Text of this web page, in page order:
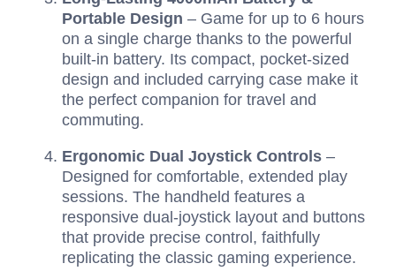
Portable Design – Game for up to 6 hours
on a single charge thanks to the powerful
built-in battery. Its compact, pocket-sized
design and included carrying case make it
the perfect companion for travel and
commuting.
Ergonomic Dual Joystick Controls –
Designed for comfortable, extended play
sessions. The handheld features a
responsive dual-joystick layout and buttons
that provide precise control, faithfully
replicating the classic gaming experience.